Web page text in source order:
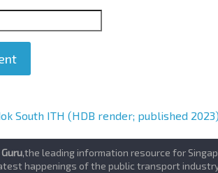
South ITH (HDB render; published 2023)
,the leading information resource for
happenings of the public transport